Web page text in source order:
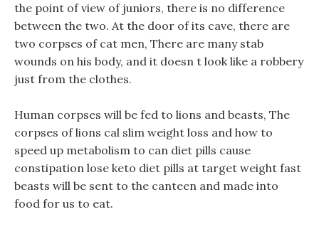
the point of view of juniors, there is no difference
between the two. At the door of its cave, there are
two corpses of cat men, There are many stab
wounds on his body, and it doesn t look like a robbery
just from the clothes.
Human corpses will be fed to lions and beasts, The
corpses of lions cal slim weight loss and how to
speed up metabolism to can diet pills cause
constipation lose keto diet pills at target weight fast
beasts will be sent to the canteen and made into
food for us to eat.